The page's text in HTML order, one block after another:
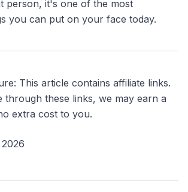
person, it's one of the most
you can put on your face today.
This article contains affiliate links.
through these links, we may earn a
extra cost to you.